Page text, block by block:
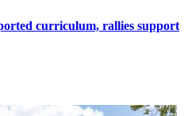
curriculum, rallies support